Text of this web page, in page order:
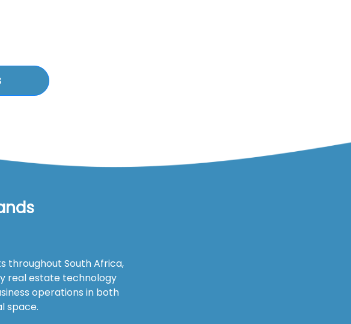
throughout South Africa,
real estate technology
operations in both
space.